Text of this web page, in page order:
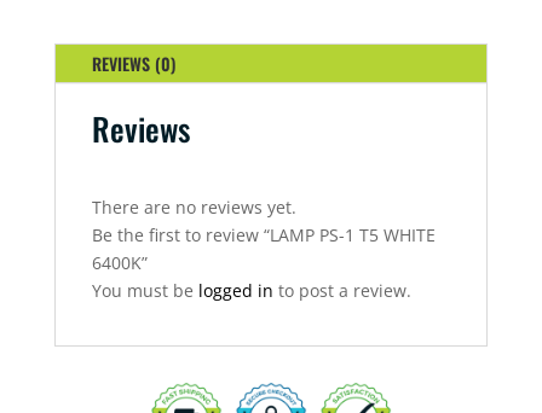
REVIEWS (0)
Reviews
There are no reviews yet.
Be the first to review “LAMP PS-1 T5 WHITE
6400K”
You must be logged in to post a review.